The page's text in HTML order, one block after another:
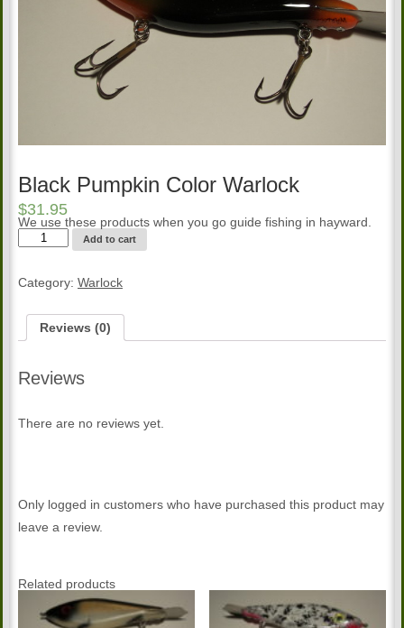
Black Pumpkin Color Warlock
$31.95
We use these products when you go guide fishing in hayward.
Black
Pumpkin
quantity
Add to cart
Category: Warlock
Reviews (0)
Reviews
There are no reviews yet.
Only logged in customers who have purchased this product may
leave a review.
Related products